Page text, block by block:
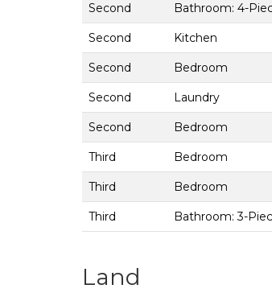
Second Bathroom: 4-
Second Kitchen
Second Bedroom
Second Laundry
Second Bedroom
Third Bedroom
Third Bedroom
Third Bathroom: 3-
Land